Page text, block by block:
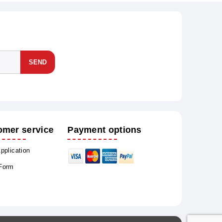
SEND
service Payment options